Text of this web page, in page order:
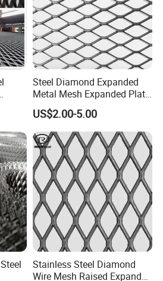
Steel Diamond Expanded
Metal Mesh Expanded Plate
Net Expandable Metal
US$2.00-5.00
Stainless Steel Diamond
Wire Mesh Raised Expanded